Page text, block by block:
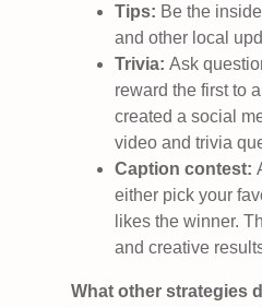
Tips: Be the
and other local
Trivia: Ask
reward the first to
created a social
video and trivia
Caption contest:
either pick your
likes the winner.
and creative
What other strategies